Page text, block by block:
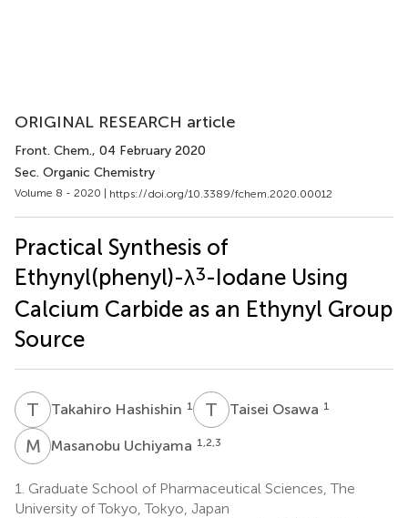
ORIGINAL RESEARCH article
Front. Chem., 04 February 2020
Sec. Organic Chemistry
Volume 8 - 2020 | https://doi.org/10.3389/fchem.2020.00012
Practical Synthesis of
Ethynyl(phenyl)-λ3-Iodane Using
Calcium Carbide as an Ethynyl Group
Source
T HTakahiro Hashishin 1 T OTaisei Osawa 1
M UMasanobu Uchiyama 1,2,3
1. Graduate School of Pharmaceutical Sciences, The
University of Tokyo, Tokyo, Japan